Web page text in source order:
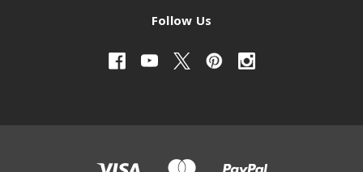
Follow Us